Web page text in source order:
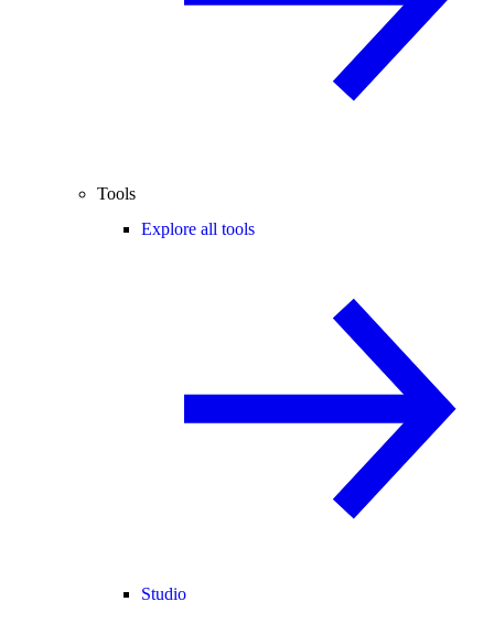
Tools
Explore all tools
Studio